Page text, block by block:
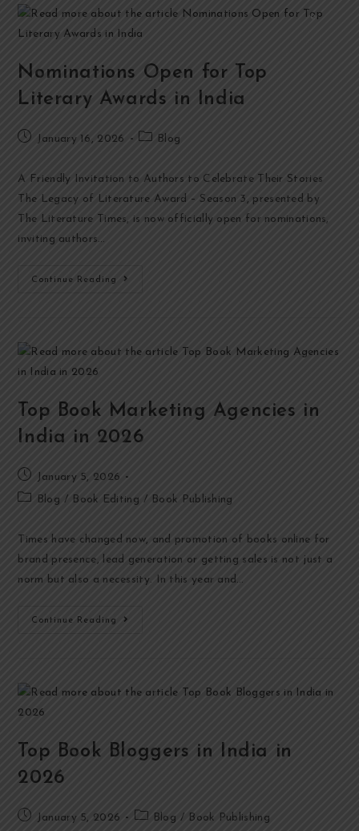
Nominations Open for Top
Literary Awards in India
January 16, 2026 Blog
A Friendly Invitation to Authors to Celebrate Their Stories
The Legacy of Literature Award – Season 3, presented by
The Literature Times, is now officially open for nominations,
inviting authors…
Continue Reading
Top Book Marketing Agencies in
India in 2026
January 5, 2026
Blog / Book Editing / Book Publishing
Times have changed now, and promotion of books online for
brand presence, lead generation or getting sales is not just a
norm but also a necessity. In this year and…
Continue Reading
Top Book Bloggers in India in
2026
January 5, 2026 Blog / Book Publishing